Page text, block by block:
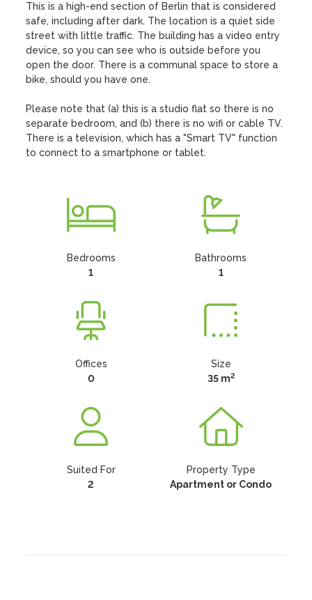
This is a high-end section of Berlin that is considered
safe, including after dark. The location is a quiet side
street with little traffic. The building has a video entry
device, so you can see who is outside before you
open the door. There is a communal space to store a
bike, should you have one.
Please note that (a) this is a studio flat so there is no
separate bedroom, and (b) there is no wifi or cable TV.
There is a television, which has a "Smart TV" function
to connect to a smartphone or tablet.
Bedrooms
1
Bathrooms
1
Offices
0
Size
35 m2
Suited For
2
Property Type
Apartment or Condo